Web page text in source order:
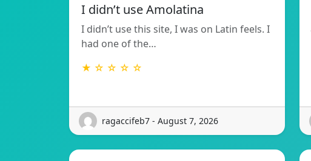
I didn’t use Amolatina
I didn’t use this site, I was on Latin feels. I
had one of the…
★ ☆ ☆ ☆ ☆
ragaccifeb7 - August 7, 2026